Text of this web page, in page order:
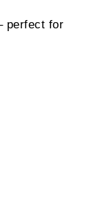
perfect for